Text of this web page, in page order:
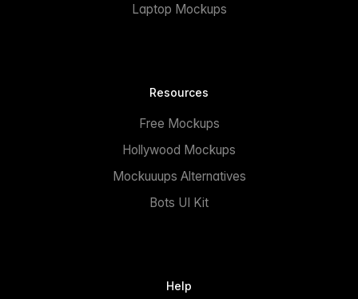
Laptop Mockups
Resources
Free Mockups
Hollywood Mockups
Mockuuups Alternatives
Bots UI Kit
Help